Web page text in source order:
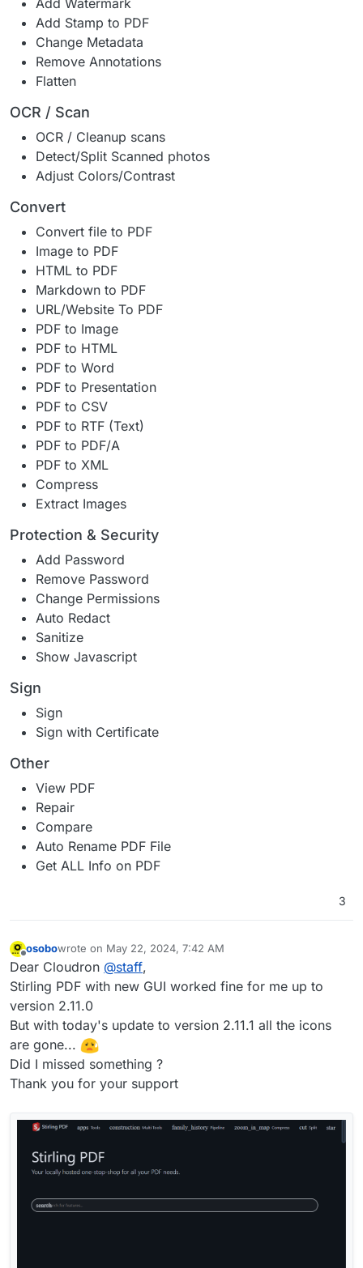
Add Stamp to PDF
Change Metadata
Remove Annotations
Flatten
OCR / Scan
OCR / Cleanup scans
Detect/Split Scanned photos
Adjust Colors/Contrast
Convert
Convert file to PDF
Image to PDF
HTML to PDF
Markdown to PDF
URL/Website To PDF
PDF to Image
PDF to HTML
PDF to Word
PDF to Presentation
PDF to CSV
PDF to RTF (Text)
PDF to PDF/A
PDF to XML
Compress
Extract Images
Protection & Security
Add Password
Remove Password
Change Permissions
Auto Redact
Sanitize
Show Javascript
Sign
Sign
Sign with Certificate
Other
View PDF
Repair
Compare
Auto Rename PDF File
Get ALL Info on PDF
3
Offline
osobowrote on May 22, 2024, 7:42 AM
last edited by osoboMay 22, 2024, 8:04 AM
Dear Cloudron @staff,
Stirling PDF with new GUI worked fine for me up to
version 2.11.0
But with today's update to version 2.11.1 all the icons
are gone...
Did I missed something ?
Thank you for your support